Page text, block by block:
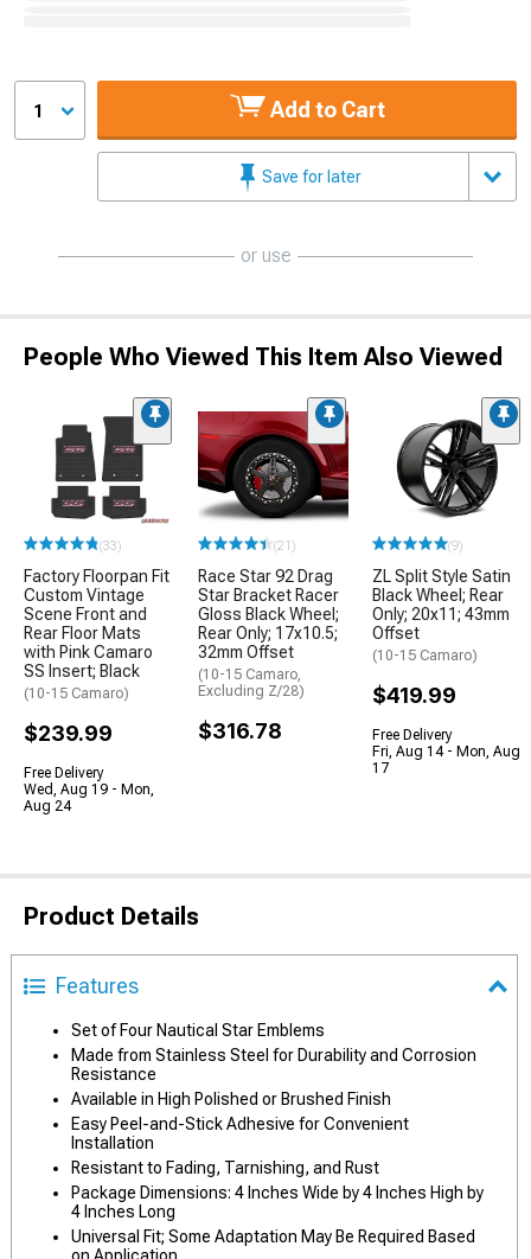
1 Add to Cart
Save for later
or use
People Who Viewed This Item Also Viewed
(33)
Factory Floorpan Fit
Custom Vintage
Scene Front and
Rear Floor Mats
with Pink Camaro
SS Insert; Black
(10-15 Camaro)
$239.99
Free Delivery
Wed, Aug 19 - Mon,
Aug 24
(21)
Race Star 92 Drag
Star Bracket Racer
Gloss Black Wheel;
Rear Only; 17x10.5;
32mm Offset
(10-15 Camaro,
Excluding Z/28)
$316.78
(9)
ZL Split Style Satin
Black Wheel; Rear
Only; 20x11; 43mm
Offset
(10-15 Camaro)
$419.99
Free Delivery
Fri, Aug 14 - Mon, Aug
17
Product Details
Features
Set of Four Nautical Star Emblems
Made from Stainless Steel for Durability and Corrosion
Resistance
Available in High Polished or Brushed Finish
Easy Peel-and-Stick Adhesive for Convenient
Installation
Resistant to Fading, Tarnishing, and Rust
Package Dimensions: 4 Inches Wide by 4 Inches High by
4 Inches Long
Universal Fit; Some Adaptation May Be Required Based